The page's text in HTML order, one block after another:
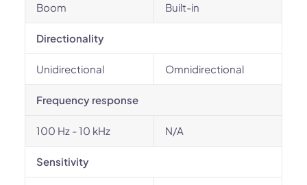
Boom Built-in
Directionality
Unidirectional Omnidirectional
Frequency response
100 Hz - 10 kHz N/A
Sensitivity